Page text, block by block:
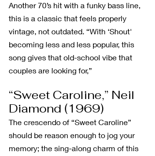
Another 70’s hit with a funky bass line,
this is a classic that feels properly
vintage, not outdated. “With ‘Shout'
becoming less and less popular, this
song gives that old-school vibe that
couples are looking for,”
“Sweet Caroline,” Neil
Diamond (1969)
The crescendo of “Sweet Caroline”
should be reason enough to jog your
memory; the sing-along charm of this